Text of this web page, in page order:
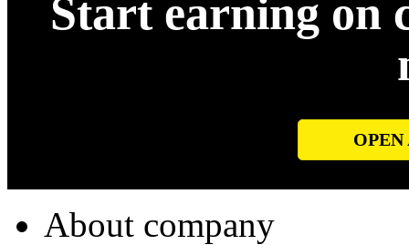
Start earning on
OPEN
About company